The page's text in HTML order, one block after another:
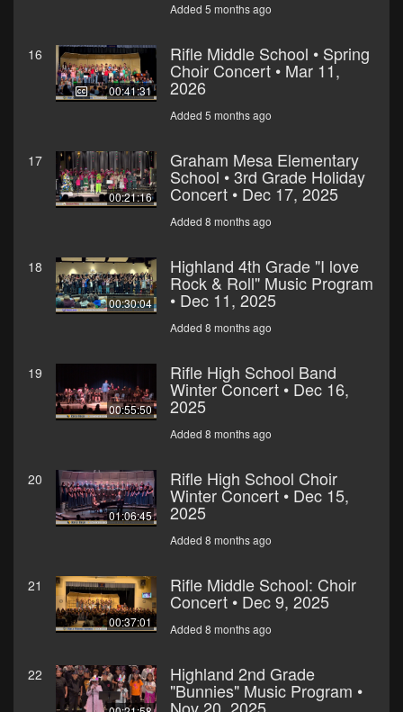
Added 5 months ago
16
00:41:31
Rifle Middle School • Spring
Choir Concert • Mar 11,
2026
Added 5 months ago
17
00:21:16
Graham Mesa Elementary
School • 3rd Grade Holiday
Concert • Dec 17, 2025
Added 8 months ago
18
00:30:04
Highland 4th Grade "I love
Rock & Roll" Music Program
• Dec 11, 2025
Added 8 months ago
19
00:55:50
Rifle High School Band
Winter Concert • Dec 16,
2025
Added 8 months ago
20
01:06:45
Rifle High School Choir
Winter Concert • Dec 15,
2025
Added 8 months ago
21
00:37:01
Rifle Middle School: Choir
Concert • Dec 9, 2025
Added 8 months ago
22 Highland 2nd Grade
"Bunnies" Music Program •